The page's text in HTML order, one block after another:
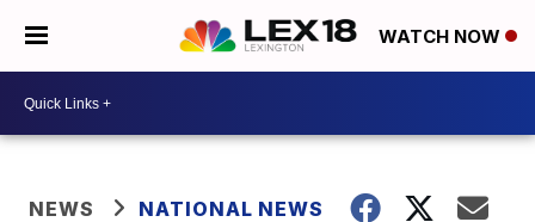
WATCH NOW
NEWS NATIONAL NEWS